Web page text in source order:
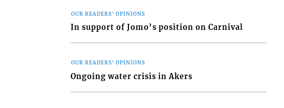
OUR READERS' OPINIONS
In support of Jomo’s position on Carnival
OUR READERS' OPINIONS
Ongoing water crisis in Akers